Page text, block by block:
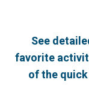
See
favorite
of the